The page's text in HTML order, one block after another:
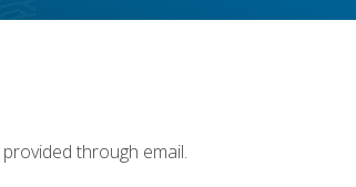
through email.